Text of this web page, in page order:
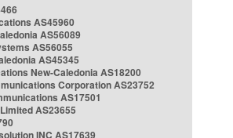
AS45960
AS56089
AS56055
AS45345
New-Caledonia AS18200
Corporation AS23752
AS17501
AS23655
INC AS17639